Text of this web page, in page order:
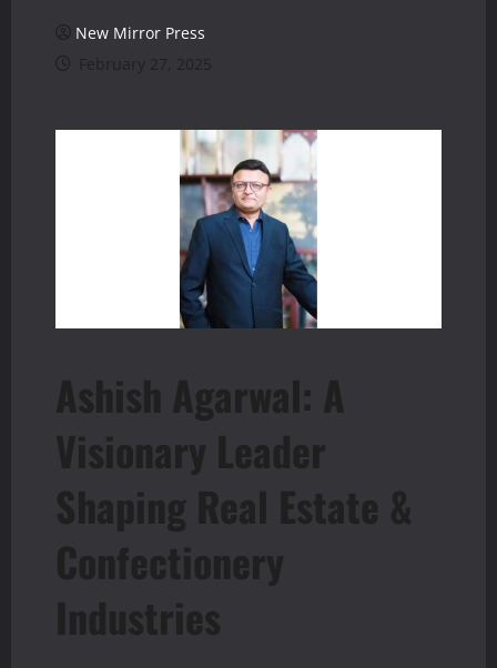
New Mirror Press
February 27, 2025
Ashish Agarwal: A
Visionary Leader
Shaping Real Estate &
Confectionery
Industries